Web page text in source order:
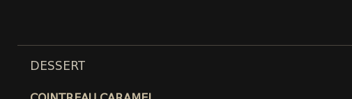
DESSERT